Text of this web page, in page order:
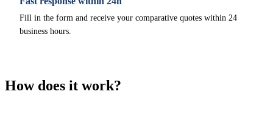
Fill in the form and receive your comparative quotes within 24
business hours.
How does it work?